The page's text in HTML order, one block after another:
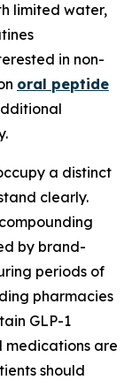
limited water,
in non-
oral peptide
a distinct
clearly.
by brand-
periods of
pharmacies
GLP-1
medications are
should